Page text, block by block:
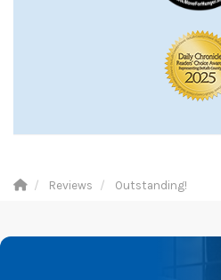
Reviews Outstanding!